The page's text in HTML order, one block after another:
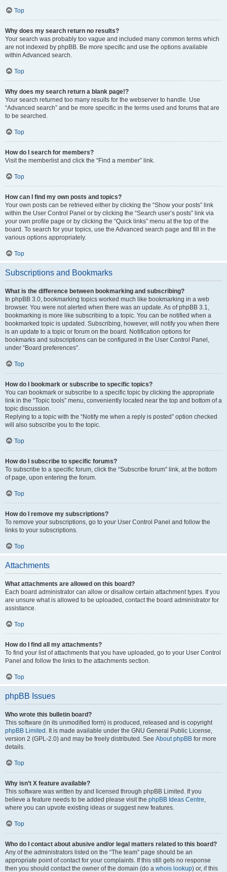
Top
Why does my search return no results?
Your search was probably too vague and included many common terms which
are not indexed by phpBB. Be more specific and use the options available
within Advanced search.
Top
Why does my search return a blank page!?
Your search returned too many results for the webserver to handle. Use
“Advanced search” and be more specific in the terms used and forums that are
to be searched.
Top
How do I search for members?
Visit the memberlist and click the “Find a member” link.
Top
How can I find my own posts and topics?
Your own posts can be retrieved either by clicking the “Show your posts” link
within the User Control Panel or by clicking the “Search user’s posts” link via
your own profile page or by clicking the “Quick links” menu at the top of the
board. To search for your topics, use the Advanced search page and fill in the
various options appropriately.
Top
Subscriptions and Bookmarks
What is the difference between bookmarking and subscribing?
In phpBB 3.0, bookmarking topics worked much like bookmarking in a web
browser. You were not alerted when there was an update. As of phpBB 3.1,
bookmarking is more like subscribing to a topic. You can be notified when a
bookmarked topic is updated. Subscribing, however, will notify you when there
is an update to a topic or forum on the board. Notification options for
bookmarks and subscriptions can be configured in the User Control Panel,
under “Board preferences”.
Top
How do I bookmark or subscribe to specific topics?
You can bookmark or subscribe to a specific topic by clicking the appropriate
link in the “Topic tools” menu, conveniently located near the top and bottom of a
topic discussion.
Replying to a topic with the “Notify me when a reply is posted” option checked
will also subscribe you to the topic.
Top
How do I subscribe to specific forums?
To subscribe to a specific forum, click the “Subscribe forum” link, at the bottom
of page, upon entering the forum.
Top
How do I remove my subscriptions?
To remove your subscriptions, go to your User Control Panel and follow the
links to your subscriptions.
Top
Attachments
What attachments are allowed on this board?
Each board administrator can allow or disallow certain attachment types. If you
are unsure what is allowed to be uploaded, contact the board administrator for
assistance.
Top
How do I find all my attachments?
To find your list of attachments that you have uploaded, go to your User Control
Panel and follow the links to the attachments section.
Top
phpBB Issues
Who wrote this bulletin board?
This software (in its unmodified form) is produced, released and is copyright
phpBB Limited . It is made available under the GNU General Public License,
version 2 (GPL-2.0) and may be freely distributed. See About phpBB for more
details.
Top
Why isn’t X feature available?
This software was written by and licensed through phpBB Limited. If you
believe a feature needs to be added please visit the phpBB Ideas Centre,
where you can upvote existing ideas or suggest new features.
Top
Who do I contact about abusive and/or legal matters related to this board?
Any of the administrators listed on the “The team” page should be an
appropriate point of contact for your complaints. If this still gets no response
then you should contact the owner of the domain (do a whois lookup) or, if this